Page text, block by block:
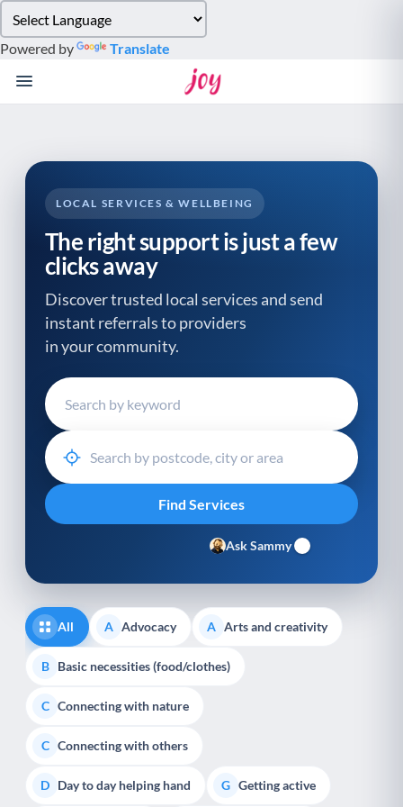
note:
This
website
system.
Powered by Translate
LOCAL SERVICES & WELLBEING
The right support is just a few
clicks away
Discover trusted local services and send
instant referrals to providers
in your community.
Ask Sammy
All A Advocacy A Arts and creativity
B Basic necessities (food/clothes)
C Connecting with nature
C Connecting with others
D Day to day helping hand G Getting active